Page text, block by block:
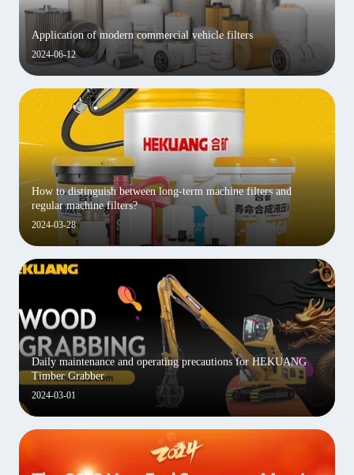
2024-06-12
Application of modern commercial vehicle filters
2024-03-28
How to distinguish between long-term machine filters and
regular machine filters?
2024-03-01
Daily maintenance and operating precautions for HEKUANG
Timber Grabber